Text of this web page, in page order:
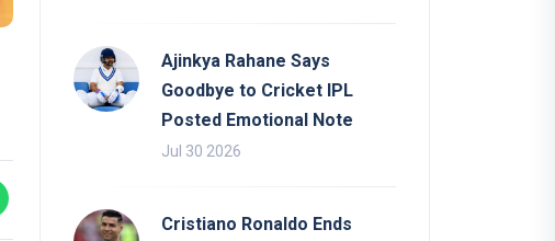
Ajinkya Rahane Says
Goodbye to Cricket IPL
Posted Emotional Note
Jul 30 2026
Cristiano Ronaldo Ends